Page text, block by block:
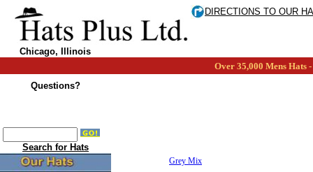
Chicago, Illinois
DIRECTIONS TO OUR
Over 35,000 Mens Hats
Questions?
Search for Hats
Grey Mix